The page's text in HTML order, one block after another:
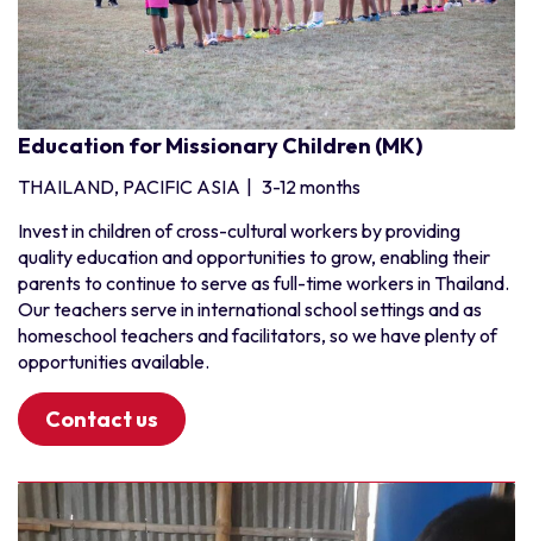
Education for Missionary Children (MK)
THAILAND, PACIFIC ASIA
3-12 months
Invest in children of cross-cultural workers by providing
quality education and opportunities to grow, enabling their
parents to continue to serve as full-time workers in Thailand.
Our teachers serve in international school settings and as
homeschool teachers and facilitators, so we have plenty of
opportunities available.
Contact us